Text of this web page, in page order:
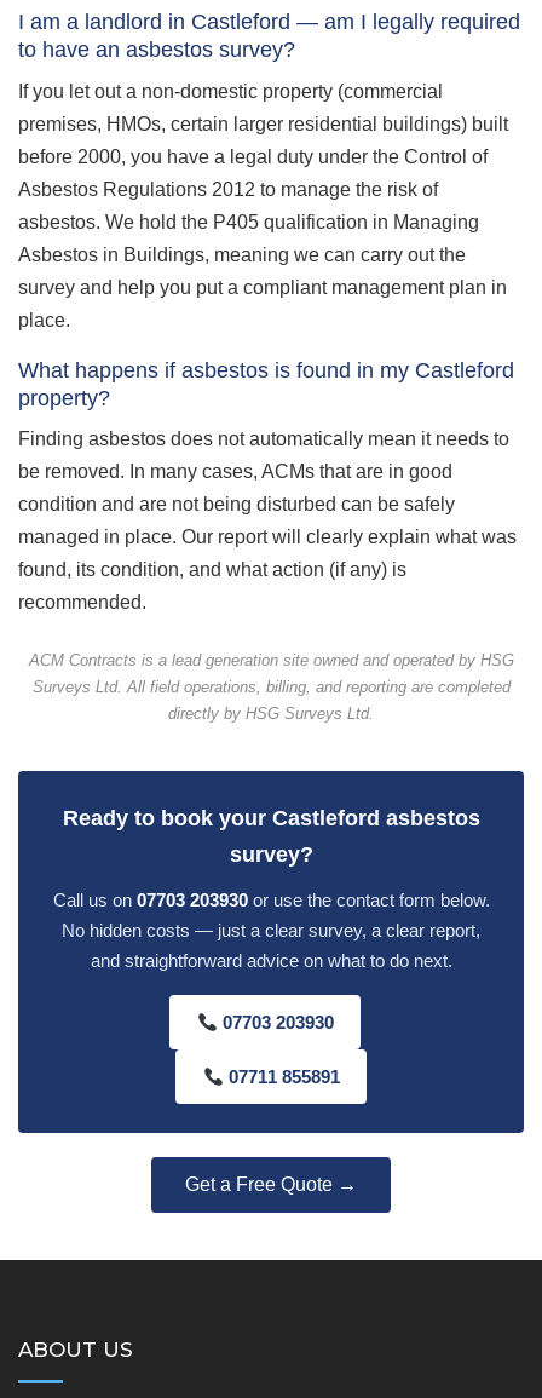
I am a landlord in Castleford — am I legally required
to have an asbestos survey?
If you let out a non-domestic property (commercial
premises, HMOs, certain larger residential buildings) built
before 2000, you have a legal duty under the Control of
Asbestos Regulations 2012 to manage the risk of
asbestos. We hold the P405 qualification in Managing
Asbestos in Buildings, meaning we can carry out the
survey and help you put a compliant management plan in
place.
What happens if asbestos is found in my Castleford
property?
Finding asbestos does not automatically mean it needs to
be removed. In many cases, ACMs that are in good
condition and are not being disturbed can be safely
managed in place. Our report will clearly explain what was
found, its condition, and what action (if any) is
recommended.
ACM Contracts is a lead generation site owned and operated by HSG
Surveys Ltd. All field operations, billing, and reporting are completed
directly by HSG Surveys Ltd.
Ready to book your Castleford asbestos
survey?
Call us on 07703 203930or use the contact form below.
No hidden costs — just a clear survey, a clear report,
and straightforward advice on what to do next.
07703 203930
07711 855891
Get a Free Quote →
ABOUT US